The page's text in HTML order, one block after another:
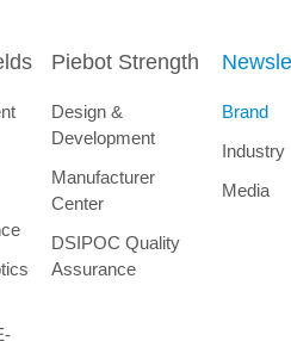
Piebot Strength
Design &
Development
Manufacturer
Center
DSIPOC Quality
Assurance
Brand
Industry
Media